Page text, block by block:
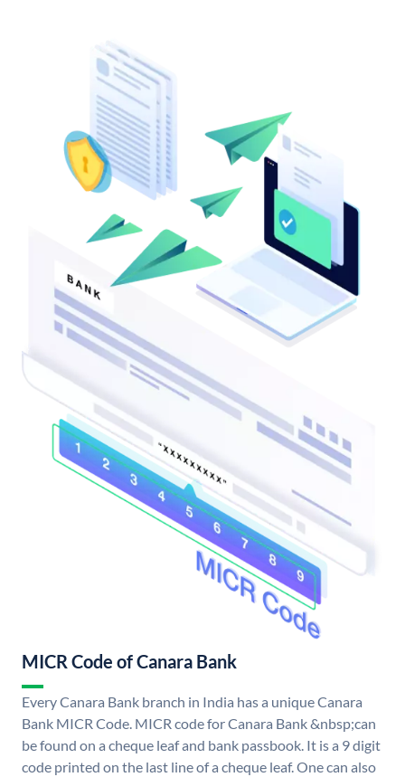
MICR Code of Canara Bank
Every Canara Bank branch in India has a unique Canara
Bank MICR Code. MICR code for Canara Bank &nbsp;can
be found on a cheque leaf and bank passbook. It is a 9 digit
code printed on the last line of a cheque leaf. One can also